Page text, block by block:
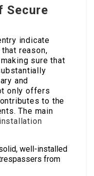
Secure
indicate
reason,
sure that
and
only offers
to the
The main
well-installed
from